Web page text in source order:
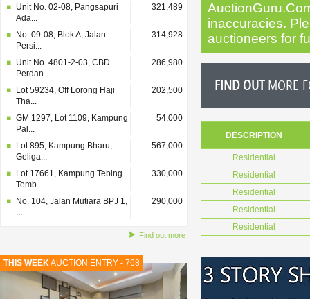
Unit No. 02-08, Pangsapuri
Ada...
321,489
No. 09-08, Blok A, Jalan
Persi...
314,928
Unit No. 4801-2-03, CBD
Perdan...
286,980
Lot 59234, Off Lorong Haji
Tha...
202,500
GM 1297, Lot 1109, Kampung
Pal...
54,000
Lot 895, Kampung Bharu,
Geliga...
567,000
Lot 17661, Kampung Tebing
Temb...
330,000
No. 104, Jalan Mutiara BPJ 1,
...
290,000
Find out more
THIS WEEKAUCTION ENTRY - 768
inaccuracies.
auctioneers for
FIND OUTMORE
DESCRIPTION
Residential
Residential
Residential
Residential
Residential